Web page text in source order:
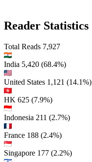
Reader Statistics
Total Reads 7,927
India 5,420 (68.4%)
United States 1,121 (14.1%)
HK 625 (7.9%)
Indonesia 211 (2.7%)
France 188 (2.4%)
Singapore 177 (2.2%)